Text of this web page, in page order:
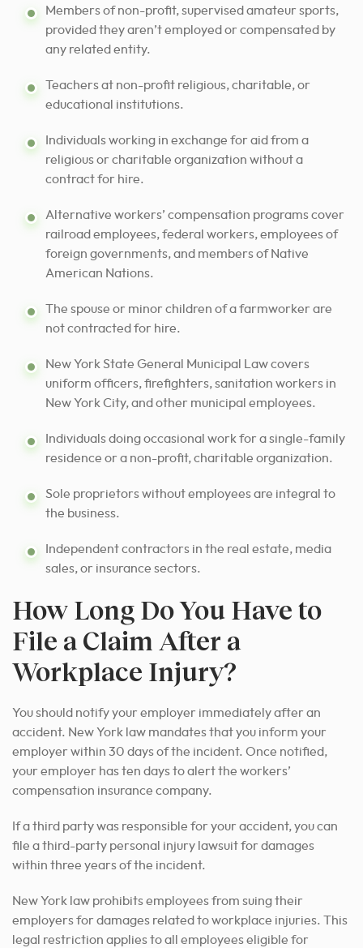
Members of non-profit, supervised amateur sports,
provided they aren’t employed or compensated by
any related entity.
Teachers at non-profit religious, charitable, or
educational institutions.
Individuals working in exchange for aid from a
religious or charitable organization without a
contract for hire.
Alternative workers’ compensation programs cover
railroad employees, federal workers, employees of
foreign governments, and members of Native
American Nations.
The spouse or minor children of a farmworker are
not contracted for hire.
New York State General Municipal Law covers
uniform officers, firefighters, sanitation workers in
New York City, and other municipal employees.
Individuals doing occasional work for a single-family
residence or a non-profit, charitable organization.
Sole proprietors without employees are integral to
the business.
Independent contractors in the real estate, media
sales, or insurance sectors.
How Long Do You Have to
File a Claim After a
Workplace Injury?
You should notify your employer immediately after an
accident. New York law mandates that you inform your
employer within 30 days of the incident. Once notified,
your employer has ten days to alert the workers’
compensation insurance company.
If a third party was responsible for your accident, you can
file a third-party personal injury lawsuit for damages
within three years of the incident.
New York law prohibits employees from suing their
employers for damages related to workplace injuries. This
legal restriction applies to all employees eligible for